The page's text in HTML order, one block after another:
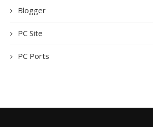
Blogger
PC Site
PC Ports